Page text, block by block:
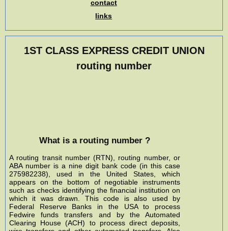
contact
links
1ST CLASS EXPRESS CREDIT UNION
routing number
What is a routing number ?
A routing transit number (RTN), routing number, or
ABA number is a nine digit bank code (in this case
275982238), used in the United States, which
appears on the bottom of negotiable instruments
such as checks identifying the financial institution on
which it was drawn. This code is also used by
Federal Reserve Banks in the USA to process
Fedwire funds transfers and by the Automated
Clearing House (ACH) to process direct deposits,